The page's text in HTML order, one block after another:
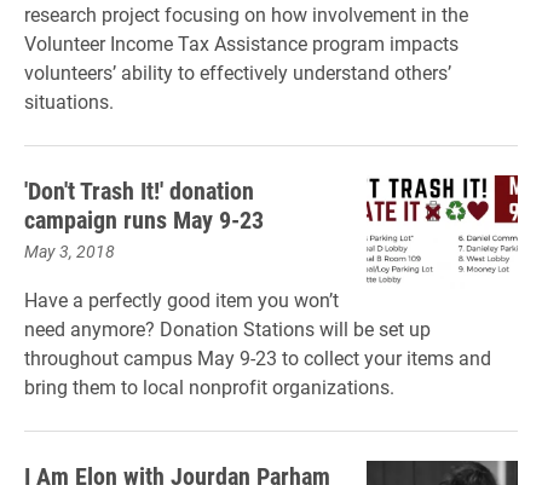
research project focusing on how involvement in the
Volunteer Income Tax Assistance program impacts
volunteers’ ability to effectively understand others’
situations.
'Don't Trash It!' donation
campaign runs May 9-23
May 3, 2018
Have a perfectly good item you won’t
need anymore? Donation Stations will be set up
throughout campus May 9-23 to collect your items and
bring them to local nonprofit organizations.
I Am Elon with Jourdan Parham